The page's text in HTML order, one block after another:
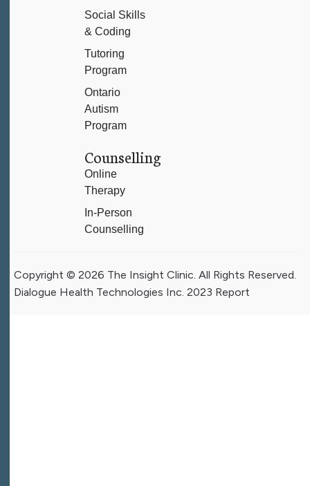
Social Skills
& Coding
Tutoring
Program
Ontario
Autism
Program
Counselling
Online
Therapy
In-Person
Counselling
Copyright © 2026 The Insight Clinic. All Rights Reserved.
Dialogue Health Technologies Inc. 2023 Report